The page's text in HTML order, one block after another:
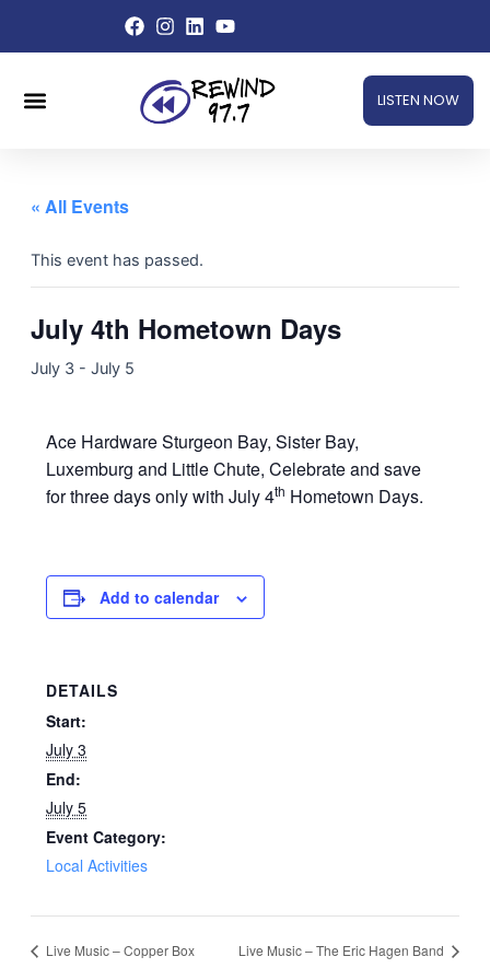
Menu LISTEN NOW
« All Events
This event has passed.
July 4th Hometown Days
July 3- July 5
Ace Hardware Sturgeon Bay, Sister Bay,
Luxemburg and Little Chute, Celebrate and save
for three days only with July 4th Hometown Days.
Add to calendar
DETAILS
Start:
July 3
End:
July 5
Event Category:
Local Activities
Live Music – Copper Box Live Music – The Eric Hagen Band